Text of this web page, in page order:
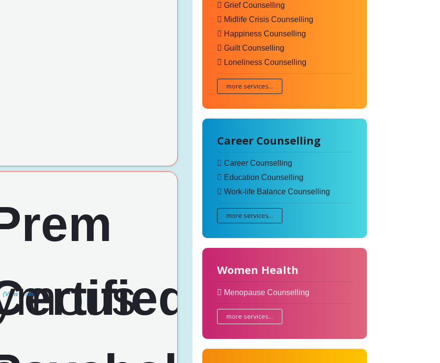
(View Profile)
Grief Counselling
Midlife Crisis Counselling
Happiness Counselling
Guilt Counselling
Loneliness Counselling
more services...
Career Counselling
Career Counselling
Education Counselling
Work-life Balance Counselling
more services...
Women Health
Menopause Counselling
more services...